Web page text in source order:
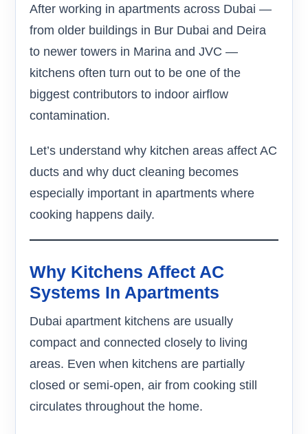
After working in apartments across Dubai —
from older buildings in Bur Dubai and Deira
to newer towers in Marina and JVC —
kitchens often turn out to be one of the
biggest contributors to indoor airflow
contamination.
Let’s understand why kitchen areas affect AC
ducts and why duct cleaning becomes
especially important in apartments where
cooking happens daily.
Why Kitchens Affect AC
Systems In Apartments
Dubai apartment kitchens are usually
compact and connected closely to living
areas. Even when kitchens are partially
closed or semi-open, air from cooking still
circulates throughout the home.